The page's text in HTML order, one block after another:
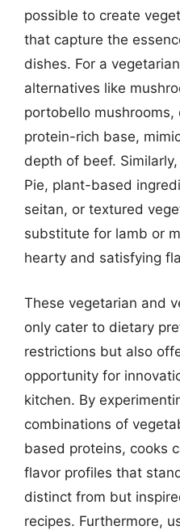
possible to create
that capture the
dishes. For a
alternatives like
portobello
protein-rich base,
depth of beef.
Pie, plant-based
seitan, or textured
substitute for lamb or
hearty and satisfying
These vegetarian and
only cater to dietary
restrictions but also
opportunity for
kitchen. By
combinations of
based proteins, cooks
flavor profiles that
distinct from but
recipes. Furthermore,